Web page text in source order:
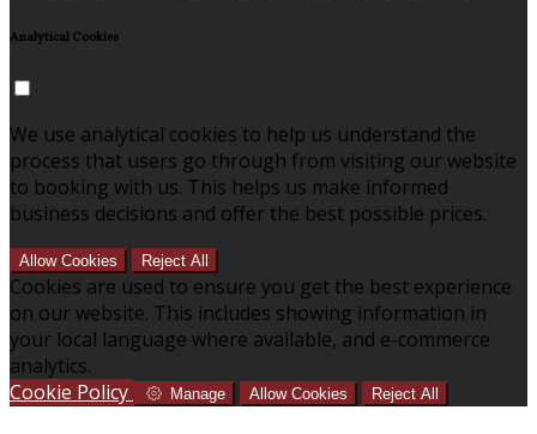
Analytical Cookies
We use analytical cookies to help us understand the
process that users go through from visiting our website
to booking with us. This helps us make informed
business decisions and offer the best possible prices.
Allow Cookies Reject All
Cookies are used to ensure you get the best experience
on our website. This includes showing information in
your local language where available, and e-commerce
analytics.
Cookie Policy
Manage Allow Cookies Reject All